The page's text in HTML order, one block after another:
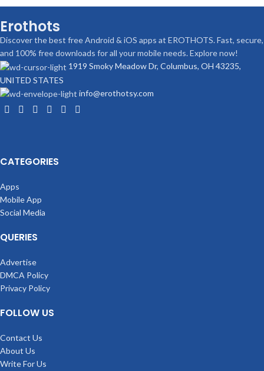
Erothots
Discover the best free Android & iOS apps at EROTHOTS. Fast, secure,
and 100% free downloads for all your mobile needs. Explore now!
1919 Smoky Meadow Dr, Columbus, OH 43235,
UNITED STATES
info@erothotsy.com
CATEGORIES
Apps
Mobile App
Social Media
QUERIES
Advertise
DMCA Policy
Privacy Policy
FOLLOW US
Contact Us
About Us
Write For Us